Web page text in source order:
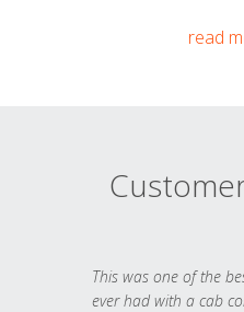
read
This was one of the
ever had with a cab